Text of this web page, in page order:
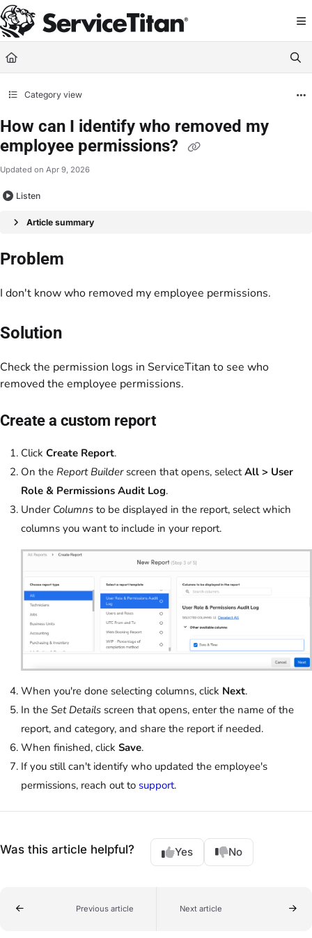
Documentation Index
Fetch the complete documentation index at: https://help.servicetitan.com/
Use this file to discover all available pages before exploring further.
Category view
How can I identify who removed my
employee permissions?
Updated on Apr 9, 2026
Listen
Article summary
Problem
I don't know who removed my employee permissions.
Solution
Check the permission logs in ServiceTitan to see who
removed the employee permissions.
Create a custom report
Click Create Report.
On the Report Builderscreen that opens, selectAll > User
Role & Permissions Audit Log.
Under Columns to be displayed in the report, select which
columns you want to include in your report.
When you're done selecting columns, click Next.
In the Set Details screen that opens, enter the name of the
report, and category, and share the report if needed.
When finished, click Save.
If you still can't identify who updated the employee's
permissions, reach out to support.
Was this article helpful? Yes No
Previous article Next article